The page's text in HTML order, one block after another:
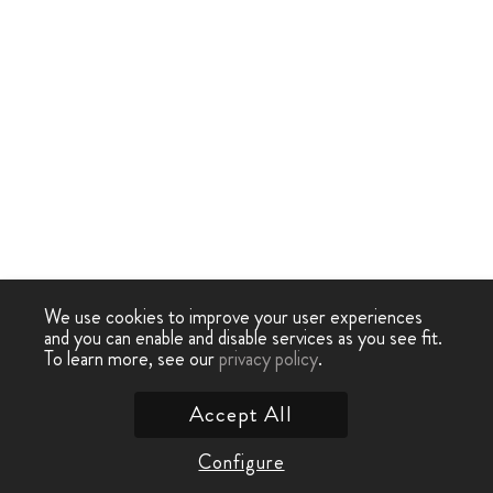
We use cookies to improve your user experiences
and you can enable and disable services as you see fit.
To learn more, see ourprivacy policy.
Configure
Accept All